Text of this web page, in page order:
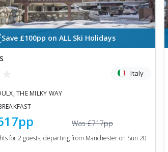
Save £100pp on ALL Ski Holidays
Italy
THE MILKY WAY
pp Was£717pp
for2 guests, departing from Manchesteron Sun 20